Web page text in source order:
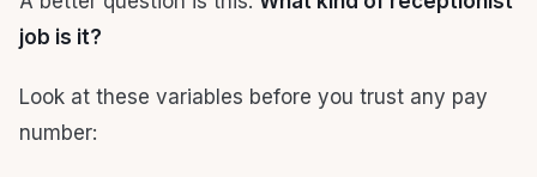
job is it?
Look at these variables before you trust any pay
number: